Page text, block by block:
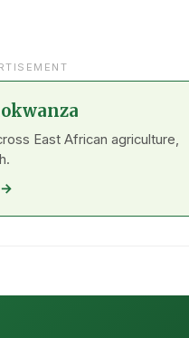
East African agriculture,
→